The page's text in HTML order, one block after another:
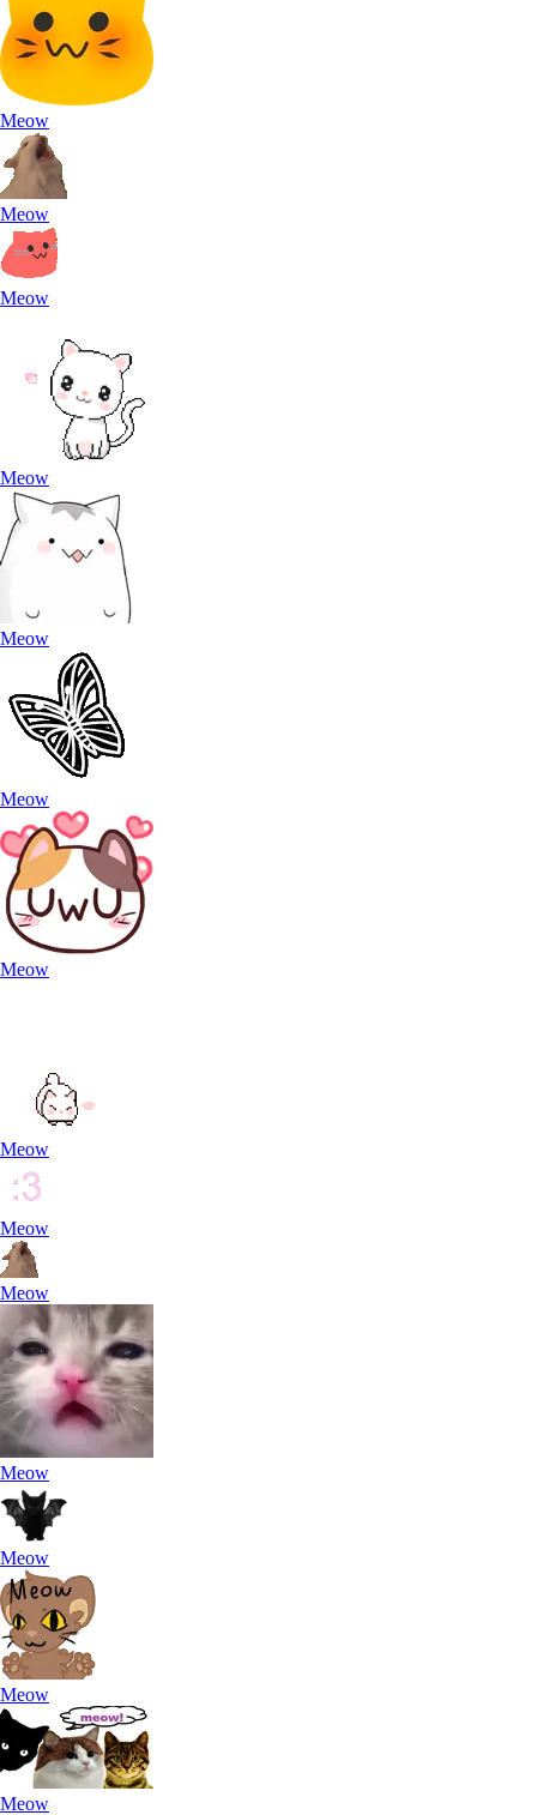
Meow
Meow
Meow
Meow
Meow
Meow
Meow
Meow
Meow
Meow
Meow
Meow
Meow
Meow